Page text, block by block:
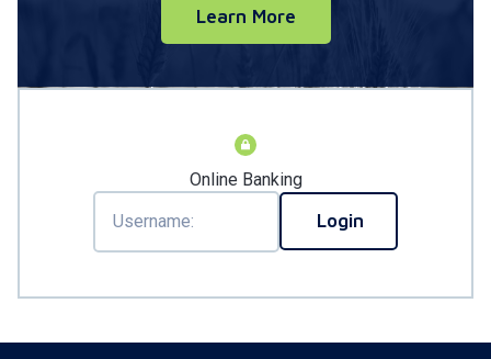
Learn More
Online Banking